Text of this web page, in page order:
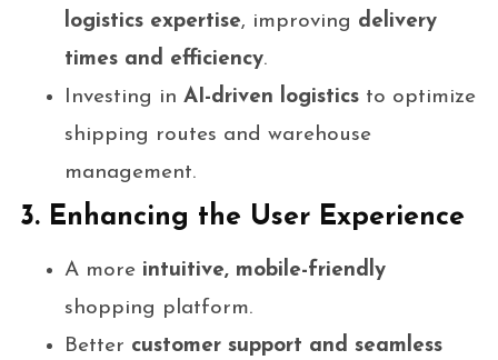
logistics expertise, improving delivery
times and efficiency.
Investing in AI-driven logisticsto optimize
shipping routes and warehouse
management.
3. Enhancing the User Experience
A more intuitive, mobile-friendly
shopping platform.
Better customer support and seamless